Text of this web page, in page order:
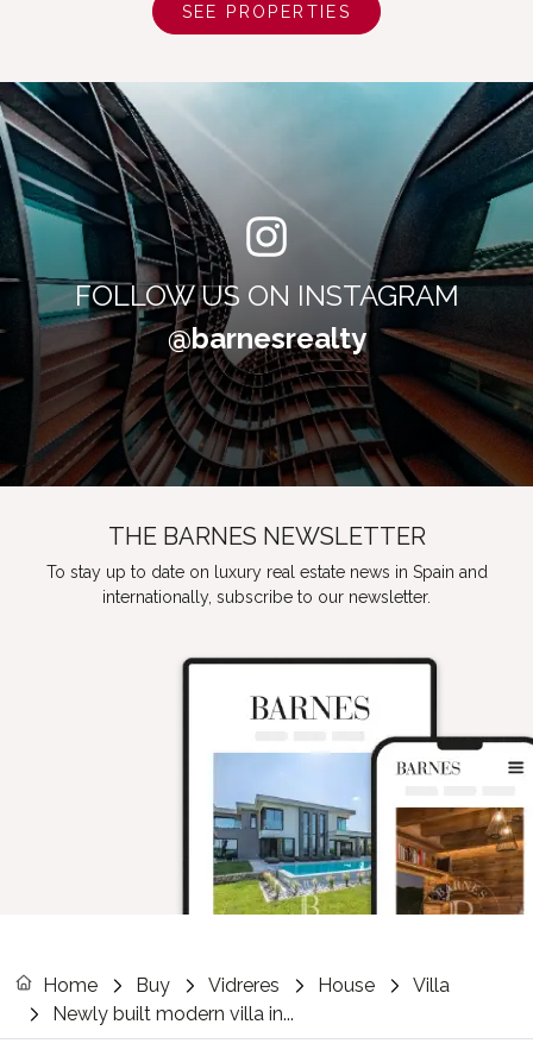
SEE PROPERTIES
FOLLOW US ON INSTAGRAM
@barnesrealty
THE BARNES NEWSLETTER
To stay up to date on luxury real estate news in Spain and
internationally, subscribe to our newsletter.
Home Buy Vidreres House
Villa
Newly built modern villa in...